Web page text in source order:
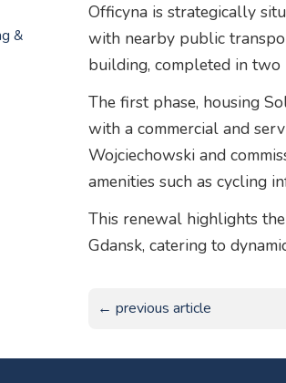
Officyna is strategically
with nearby public
building, completed in two
The first phase, housing
with a commercial and
Wojciechowski and
amenities such as cycling
This renewal highlights
Gdansk, catering to
← previous article
&